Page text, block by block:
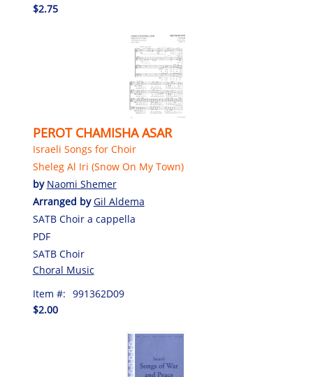
$2.75
PEROT CHAMISHA ASAR
Israeli Songs for Choir
Sheleg Al Iri (Snow On My Town)
by Naomi Shemer
Arranged byGil Aldema
SATB Choir a cappella
PDF
SATB Choir
Choral Music
Item #: 991362D09
$2.00